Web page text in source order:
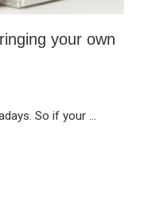
your own
So if your ...